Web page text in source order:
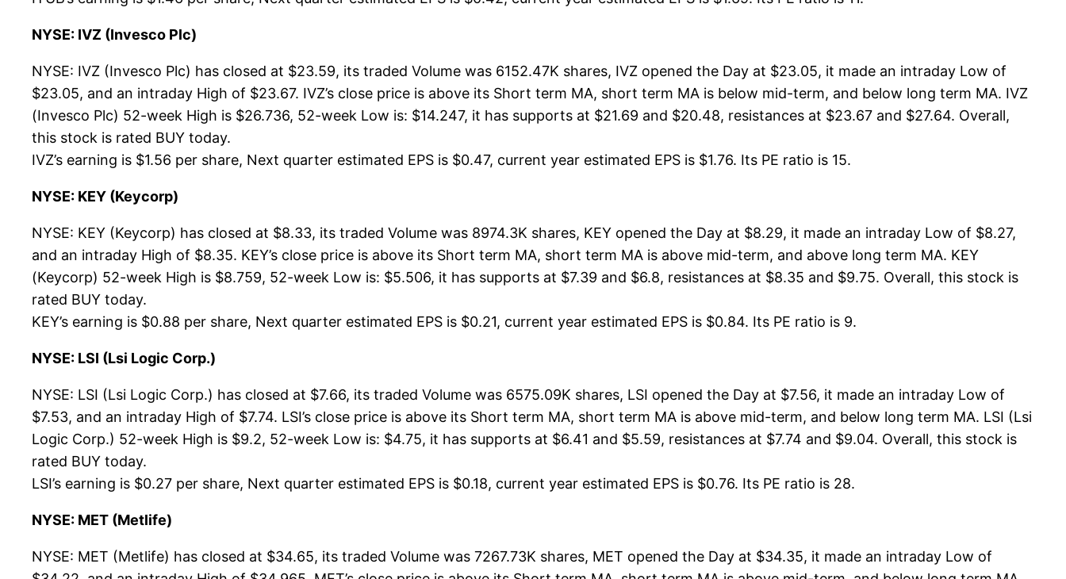
NYSE: IVZ (Invesco Plc)
NYSE: IVZ (Invesco Plc) has closed at $23.59, its traded Volume was 6152.47K shares, IVZ opened the Day at $23.05, it made an intraday Low of
$23.05, and an intraday High of $23.67. IVZ’s close price is above its Short term MA, short term MA is below mid-term, and below long term MA. IVZ
(Invesco Plc) 52-week High is $26.736, 52-week Low is: $14.247, it has supports at $21.69 and $20.48, resistances at $23.67 and $27.64. Overall,
this stock is rated BUY today.
IVZ’s earning is $1.56 per share, Next quarter estimated EPS is $0.47, current year estimated EPS is $1.76. Its PE ratio is 15.
NYSE: KEY (Keycorp)
NYSE: KEY (Keycorp) has closed at $8.33, its traded Volume was 8974.3K shares, KEY opened the Day at $8.29, it made an intraday Low of $8.27,
and an intraday High of $8.35. KEY’s close price is above its Short term MA, short term MA is above mid-term, and above long term MA. KEY
(Keycorp) 52-week High is $8.759, 52-week Low is: $5.506, it has supports at $7.39 and $6.8, resistances at $8.35 and $9.75. Overall, this stock is
rated BUY today.
KEY’s earning is $0.88 per share, Next quarter estimated EPS is $0.21, current year estimated EPS is $0.84. Its PE ratio is 9.
NYSE: LSI (Lsi Logic Corp.)
NYSE: LSI (Lsi Logic Corp.) has closed at $7.66, its traded Volume was 6575.09K shares, LSI opened the Day at $7.56, it made an intraday Low of
$7.53, and an intraday High of $7.74. LSI’s close price is above its Short term MA, short term MA is above mid-term, and below long term MA. LSI (Lsi
Logic Corp.) 52-week High is $9.2, 52-week Low is: $4.75, it has supports at $6.41 and $5.59, resistances at $7.74 and $9.04. Overall, this stock is
rated BUY today.
LSI’s earning is $0.27 per share, Next quarter estimated EPS is $0.18, current year estimated EPS is $0.76. Its PE ratio is 28.
NYSE: MET (Metlife)
NYSE: MET (Metlife) has closed at $34.65, its traded Volume was 7267.73K shares, MET opened the Day at $34.35, it made an intraday Low of